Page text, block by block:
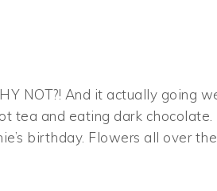
NOT?! And it actually going
tea and eating dark chocolate.
birthday. Flowers all over